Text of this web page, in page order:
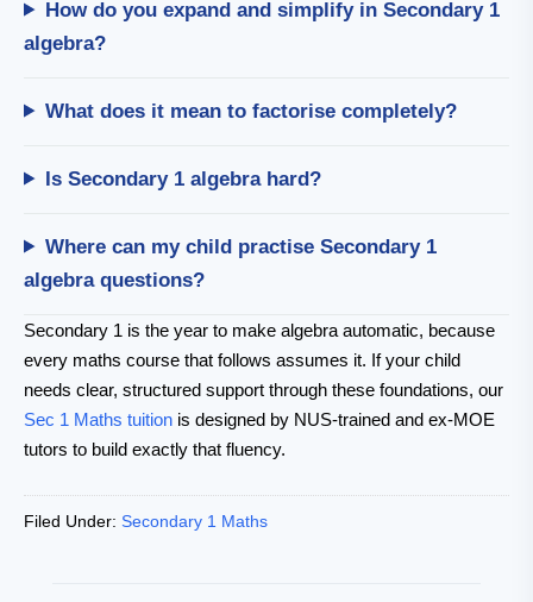
How do you expand and simplify in Secondary 1
algebra?
What does it mean to factorise completely?
Is Secondary 1 algebra hard?
Where can my child practise Secondary 1
algebra questions?
Secondary 1 is the year to make algebra automatic, because
every maths course that follows assumes it. If your child
needs clear, structured support through these foundations, our
Sec 1 Maths tuition is designed by NUS-trained and ex-MOE
tutors to build exactly that fluency.
Filed Under: Secondary 1 Maths